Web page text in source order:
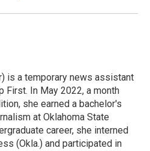
is a temporary news assistant
First. In May 2022, a month
she earned a bachelor's
at Oklahoma State
career, she interned
(Okla.) and participated in